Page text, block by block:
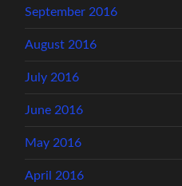
September 2016
August 2016
July 2016
June 2016
May 2016
April 2016